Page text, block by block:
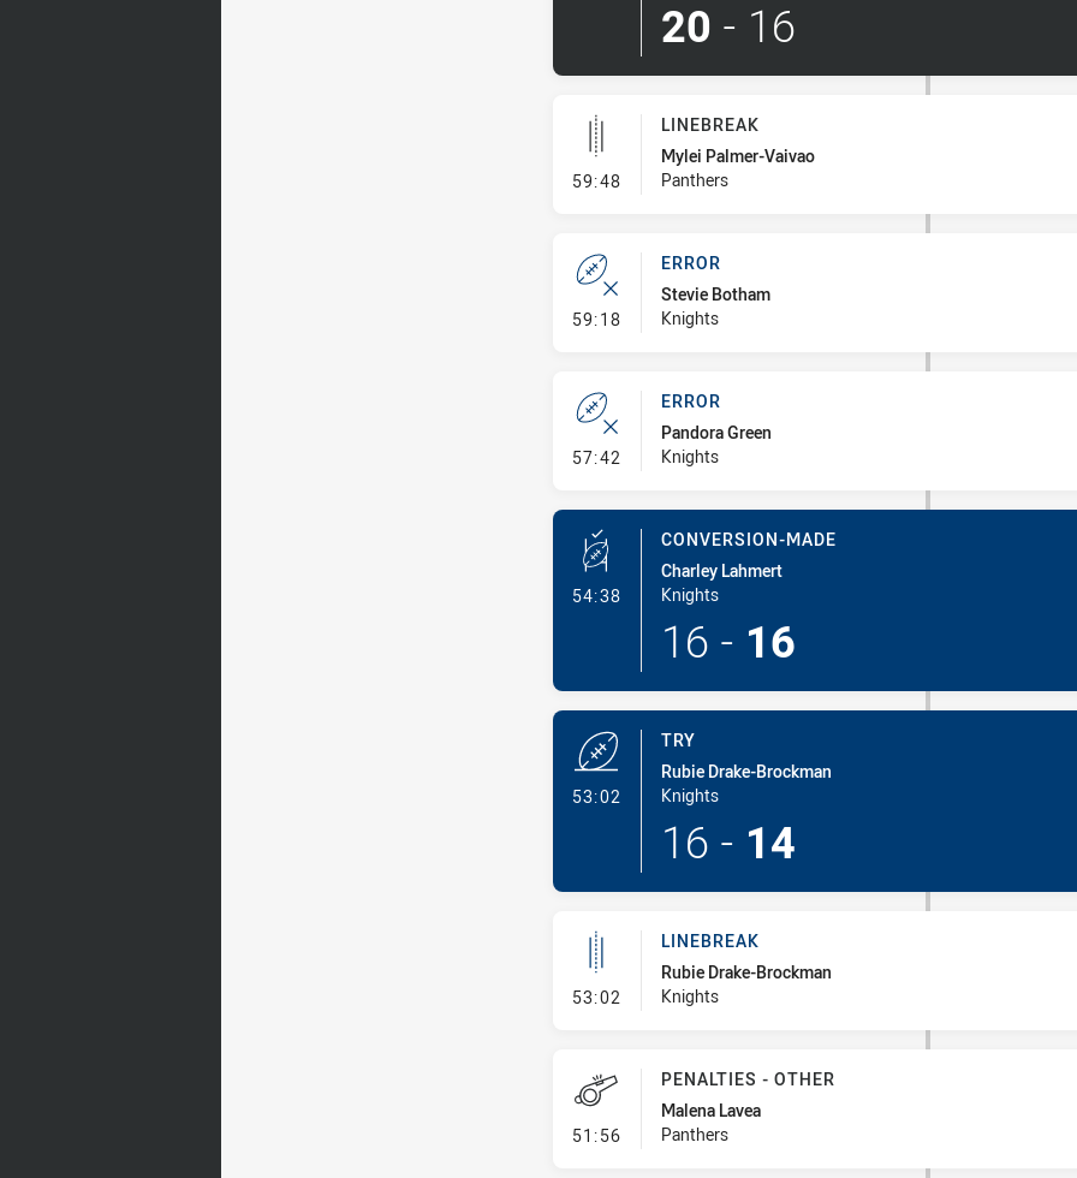
20 - 16
59:48- Linebreak
LINEBREAK
Mylei Palmer-Vaivao
Panthers
59:18- Error
ERROR
Stevie Botham
Knights
57:42 - Error
ERROR
Pandora Green
Knights
54:38- Conversion-Made
CONVERSION-MADE
Charley Lahmert
Knights
16 - 16
53:02
TRY
Rubie Drake-Brockman
Knights
16 - 14
53:02 - Linebreak
LINEBREAK
Rubie Drake-Brockman
Knights
51:56- Penalties - Other
PENALTIES - OTHER
Malena Lavea
Panthers